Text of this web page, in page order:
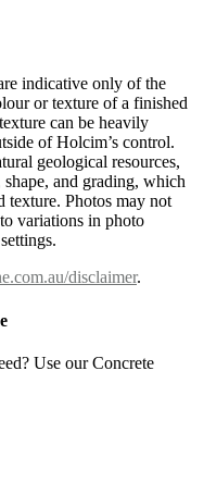
indicative only of the
or texture of a finished
can be heavily
of Holcim’s control.
geological resources,
and grading, which
texture. Photos may not
variations in photo
disclaimer.
Use our Concrete